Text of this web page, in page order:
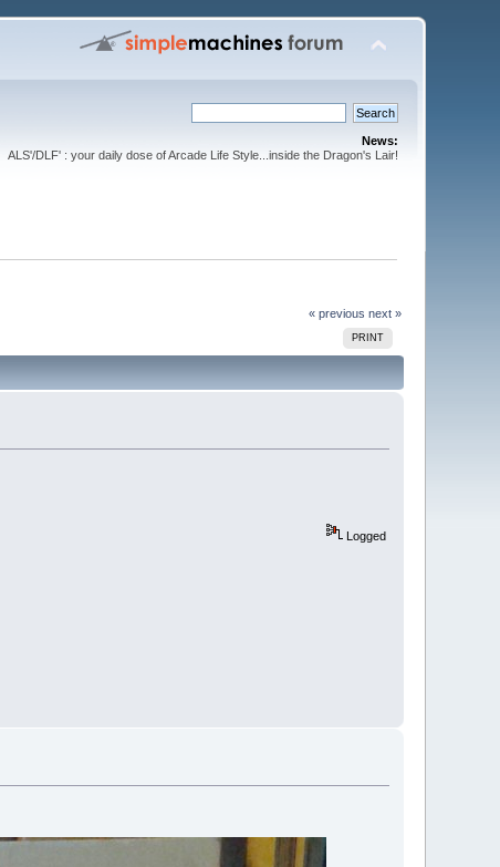
News:
ALS'/DLF' : your daily dose of Arcade Life Style...inside the Dragon's Lair!
« previous next »
PRINT
Logged